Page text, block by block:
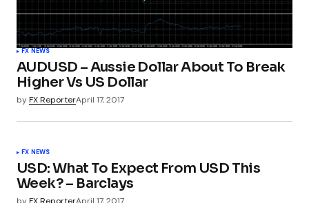
FX NEWS
AUDUSD – Aussie Dollar About To Break
Higher Vs US Dollar
byFX ReporterApril 17, 2017
FX NEWS
USD: What To Expect From USD This
Week? – Barclays